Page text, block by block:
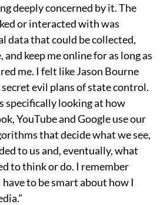
deeply concerned by it. The
or interacted with was
data that could be collected,
keep me online for as long as
me. I felt like Jason Bourne
evil plans of state control.
specifically looking at how
YouTube and Google use our
that decide what we see,
to us and, eventually, what
to think or do. I remember
to be smart about how I